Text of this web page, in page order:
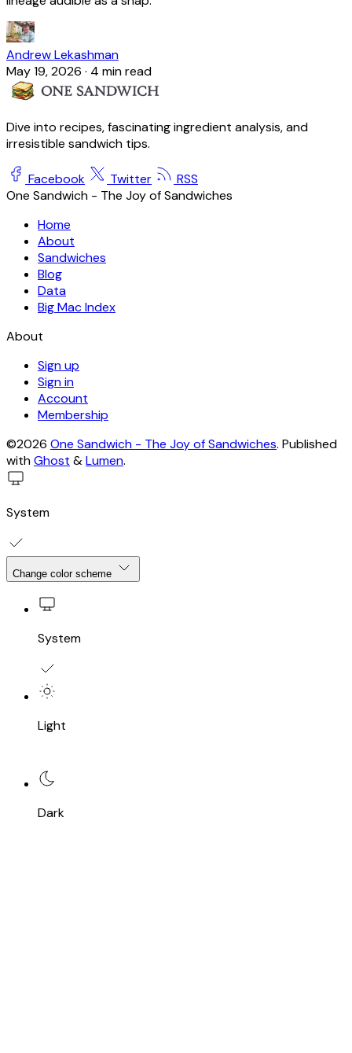
Andrew Lekashman
May 19, 2026 · 4 min read
Dive into recipes, fascinating ingredient analysis, and
irresistible sandwich tips.
Facebook Twitter
RSS
One Sandwich - The Joy of Sandwiches
Home
About
Sandwiches
Blog
Data
Big Mac Index
About
Sign up
Sign in
Account
Membership
©2026 One Sandwich - The Joy of Sandwiches. Published
withGhost &Lumen.
System
Change color scheme
System
Light
Dark